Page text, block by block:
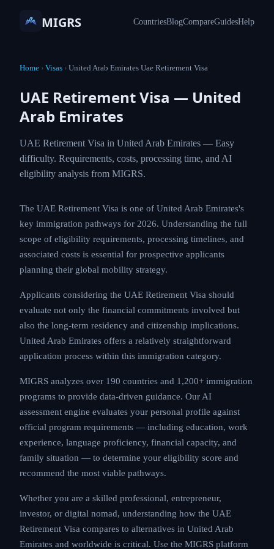
MIGRS CountriesBlogCompareGuidesHelp
Home › Visas › United Arab Emirates Uae Retirement Visa
UAE Retirement Visa — United
Arab Emirates
UAE Retirement Visa in United Arab Emirates — Easy
difficulty. Requirements, costs, processing time, and AI
eligibility analysis from MIGRS.
The UAE Retirement Visa is one of United Arab Emirates's
key immigration pathways for 2026. Understanding the full
scope of eligibility requirements, processing timelines, and
associated costs is essential for prospective applicants
planning their global mobility strategy.
Applicants considering the UAE Retirement Visa should
evaluate not only the financial commitments involved but
also the long-term residency and citizenship implications.
United Arab Emirates offers a relatively straightforward
application process within this immigration category.
MIGRS analyzes over 190 countries and 1,200+ immigration
programs to provide data-driven guidance. Our AI
assessment engine evaluates your personal profile against
official program requirements — including education, work
experience, language proficiency, financial capacity, and
family situation — to determine your eligibility score and
recommend the most viable pathways.
Whether you are a skilled professional, entrepreneur,
investor, or digital nomad, understanding how the UAE
Retirement Visa compares to alternatives in United Arab
Emirates and worldwide is critical. Use the MIGRS platform